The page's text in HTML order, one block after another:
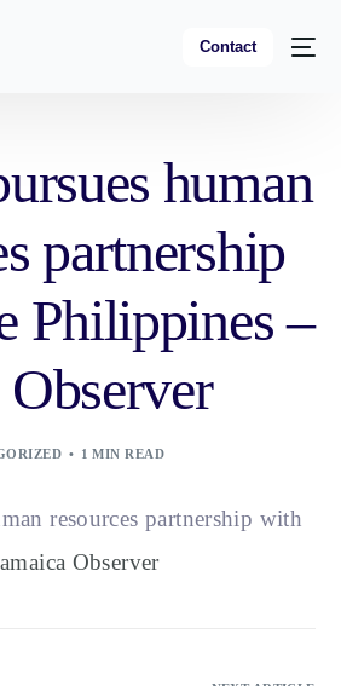
Contact
human
partnership
Philippines –
Observer
1 MIN READ
resources partnership with
Observer